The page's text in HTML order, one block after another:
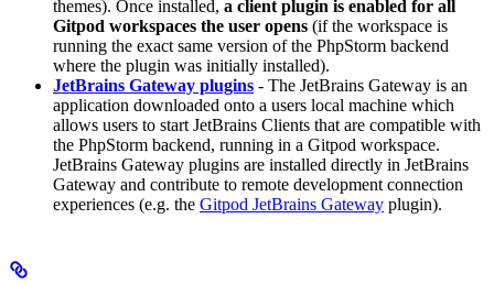
themes). Once installed, a client plugin is enabled for all
Gitpod workspaces the user opens (if the workspace is
running the exact same version of the PhpStorm backend
where the plugin was initially installed).
JetBrains Gateway plugins - The JetBrains Gateway is an
application downloaded onto a users local machine which
allows users to start JetBrains Clients that are compatible with
the PhpStorm backend, running in a Gitpod workspace.
JetBrains Gateway plugins are installed directly in JetBrains
Gateway and contribute to remote development connection
experiences (e.g. the Gitpod JetBrains Gateway plugin).